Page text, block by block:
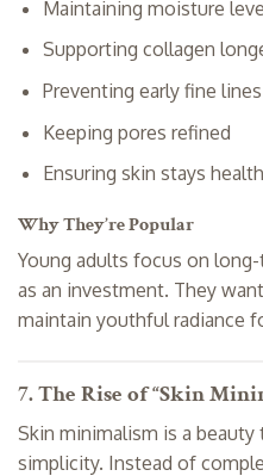
Maintaining moisture
Supporting collagen
Preventing early fine lines
Keeping pores refined
Ensuring skin stays
Why They’re Popular
Young adults focus on
as an investment. They
maintain youthful radiance
7. The Rise of “Skin
Skin minimalism is a beauty
simplicity. Instead of